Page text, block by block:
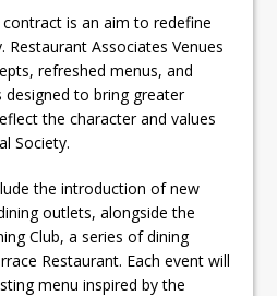
is an aim to redefine
Restaurant Associates Venues
refreshed menus, and
designed to bring greater
the character and values
Society.
the introduction of new
outlets, alongside the
Club, a series of dining
Restaurant. Each event will
menu inspired by the